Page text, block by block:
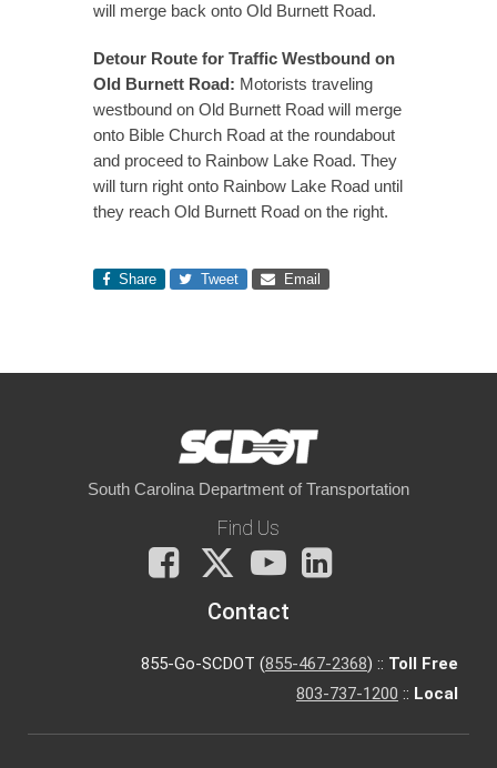
will merge back onto Old Burnett Road.
Detour Route for Traffic Westbound on
Old Burnett Road: Motorists traveling
westbound on Old Burnett Road will merge
onto Bible Church Road at the roundabout
and proceed to Rainbow Lake Road. They
will turn right onto Rainbow Lake Road until
they reach Old Burnett Road on the right.
Share Tweet Email
South Carolina Department of Transportation
Find Us
Facebook
X
You
Tube
Contact
855-Go-SCDOT (855-467-2368) :: Toll Free
803-737-1200 :: Local